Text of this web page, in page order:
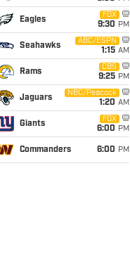
Eagles
FOX
9:30 PM
Seahawks
ABC/ESPN
1:15 AM
Rams
CBS
9:25 PM
Jaguars
NBC/Peacock
1:20 AM
Giants
FOX
6:00 PM
Commanders 6:00 PM